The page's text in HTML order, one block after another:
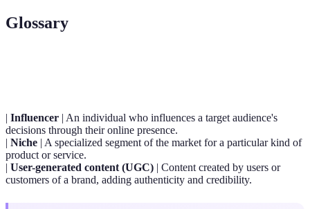
Glossary
| Influencer | An individual who influences a target audience's
decisions through their online presence.
| Niche | A specialized segment of the market for a particular kind of
product or service.
| User-generated content (UGC) | Content created by users or
customers of a brand, adding authenticity and credibility.